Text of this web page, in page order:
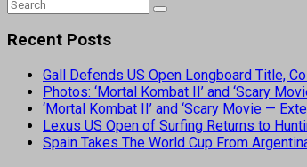
Recent Posts
Gall Defends US Open Longboard Title,
Photos: ‘Mortal Kombat II’ and ‘Scary
‘Mortal Kombat II’ and ‘Scary Movie —
Lexus US Open of Surfing Returns to
Spain Takes The World Cup From